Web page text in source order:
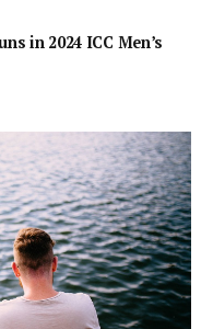
in 2024 ICC Men’s